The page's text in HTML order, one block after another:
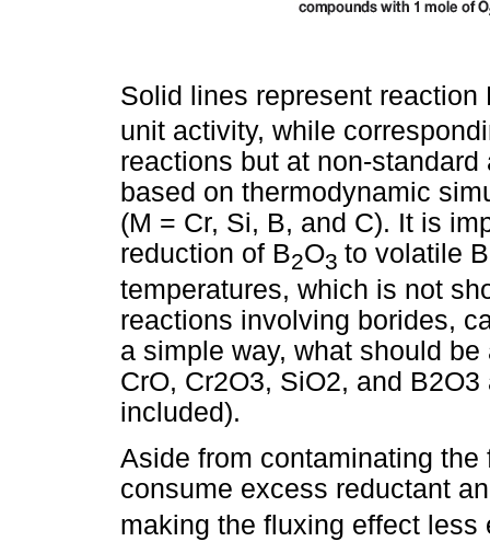
Solid lines represent reaction
unit activity, while
reactions but at non-
based on thermodynamic
(M = Cr, Si, B, and C). It is
reduction of B2O3 to volatile
temperatures, which is not
reactions involving borides,
a simple way, what should
CrO, Cr2O3, SiO2, and
included).
Aside from contaminating
consume excess reductant
making the fluxing effect less